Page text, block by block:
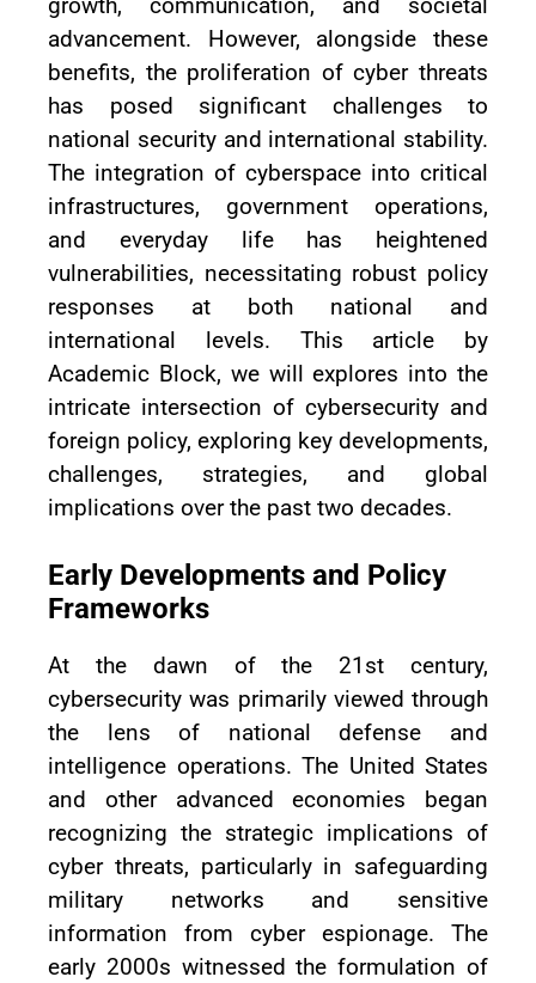
advancement. However, alongside these
benefits, the proliferation of cyber threats
has posed significant challenges to
national security and international stability.
The integration of cyberspace into critical
infrastructures, government operations,
and everyday life has heightened
vulnerabilities, necessitating robust policy
responses at both national and
international levels. This article by
Academic Block, we will explores into the
intricate intersection of cybersecurity and
foreign policy, exploring key developments,
challenges, strategies, and global
implications over the past two decades.
Early Developments and Policy
Frameworks
At the dawn of the 21st century,
cybersecurity was primarily viewed through
the lens of national defense and
intelligence operations. The United States
and other advanced economies began
recognizing the strategic implications of
cyber threats, particularly in safeguarding
military networks and sensitive
information from cyber espionage. The
early 2000s witnessed the formulation of